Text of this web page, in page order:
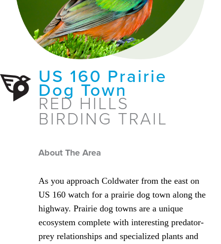
US 160 Prairie
Dog Town
RED HILLS
BIRDING TRAIL
About The Area
As you approach Coldwater from the east on
US 160 watch for a prairie dog town along the
highway. Prairie dog towns are a unique
ecosystem complete with interesting predator-
prey relationships and specialized plants and